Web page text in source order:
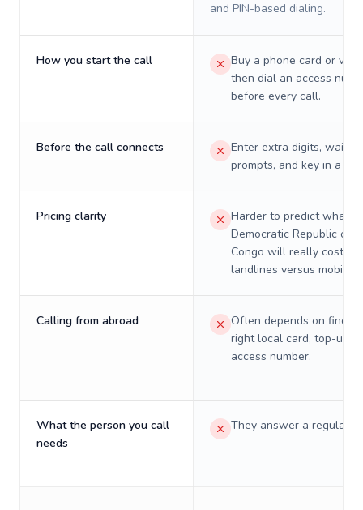
and PIN-based dialing.
How you start the call
Buy a phone card or
then dial an access
before every call.
Before the call connects
Enter extra digits, wait
prompts, and key in a PIN.
Pricing clarity
Harder to predict what a
Democratic Republic of
Congo will really cost on
landlines versus mobiles.
Calling from abroad
Often depends on
right local card, top-up,
access number.
What the person you call
needs
They answer a regular